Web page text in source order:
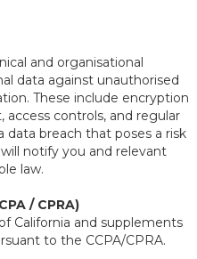
and organisational
data against unauthorised
These include encryption
access controls, and regular
breach that poses a risk
notify you and relevant
law.
/ CPRA)
California and supplements
to the CCPA/CPRA.